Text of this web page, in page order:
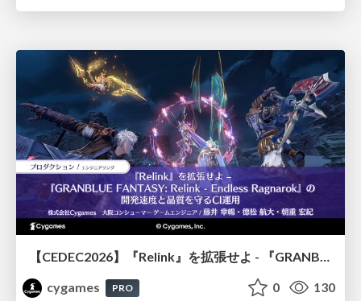
【CEDEC2026】『Relink』を拡張せよ - 『GRANBLUE FANTASY: Relink - Endless Ragnarok』の開発速度と品質を守るCI運用
cygames
PRO 0 130